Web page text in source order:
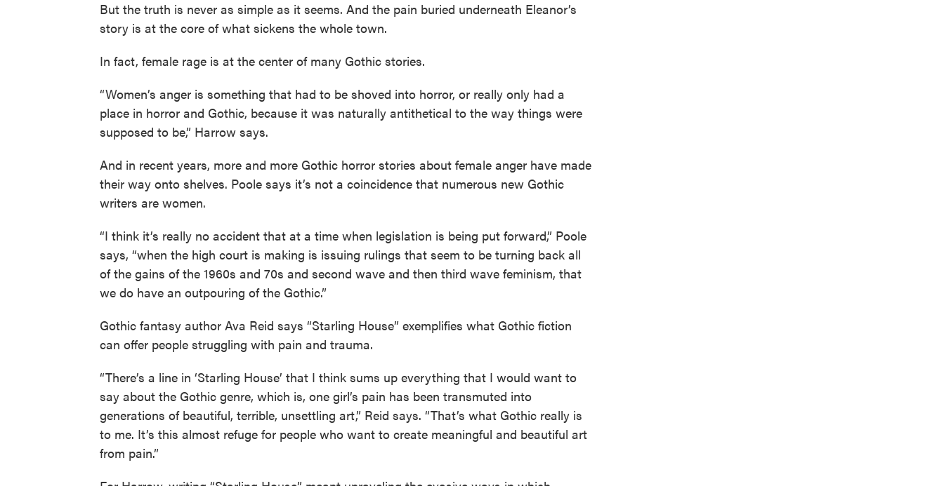
But the truth is never as simple as it seems. And the pain buried underneath Eleanor’s
story is at the core of what sickens the whole town.
In fact, female rage is at the center of many Gothic stories.
“Women’s anger is something that had to be shoved into horror, or really only had a
place in horror and Gothic, because it was naturally antithetical to the way things were
supposed to be,” Harrow says.
And in recent years, more and more Gothic horror stories about female anger have made
their way onto shelves. Poole says it’s not a coincidence that numerous new Gothic
writers are women.
“I think it’s really no accident that at a time when legislation is being put forward,” Poole
says, “when the high court is making is issuing rulings that seem to be turning back all
of the gains of the 1960s and 70s and second wave and then third wave feminism, that
we do have an outpouring of the Gothic.”
Gothic fantasy author Ava Reid says “Starling House” exemplifies what Gothic fiction
can offer people struggling with pain and trauma.
“There’s a line in ‘Starling House’ that I think sums up everything that I would want to
say about the Gothic genre, which is, one girl’s pain has been transmuted into
generations of beautiful, terrible, unsettling art,” Reid says. “That’s what Gothic really is
to me. It’s this almost refuge for people who want to create meaningful and beautiful art
from pain.”